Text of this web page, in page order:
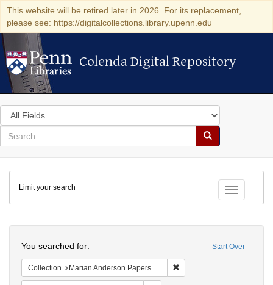
This website will be retired later in 2026. For its replacement,
please see: https://digitalcollections.library.upenn.edu
Colenda Digital Repository
Colenda Digital Repository
Search
in
for
search
Search
Colenda
Digital
Repository
Toggle
Limit your search
Start Over
You searched for:
Collection Marian Anderson Papers (University of Pennsylvania)